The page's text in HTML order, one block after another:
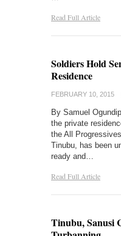
Read Full Article
Soldiers Hold
Residence
FEBRUARY 10, 2015
By Samuel
the private
the All
Tinubu, has been
ready and…
Read Full Article
Tinubu, Sanusi